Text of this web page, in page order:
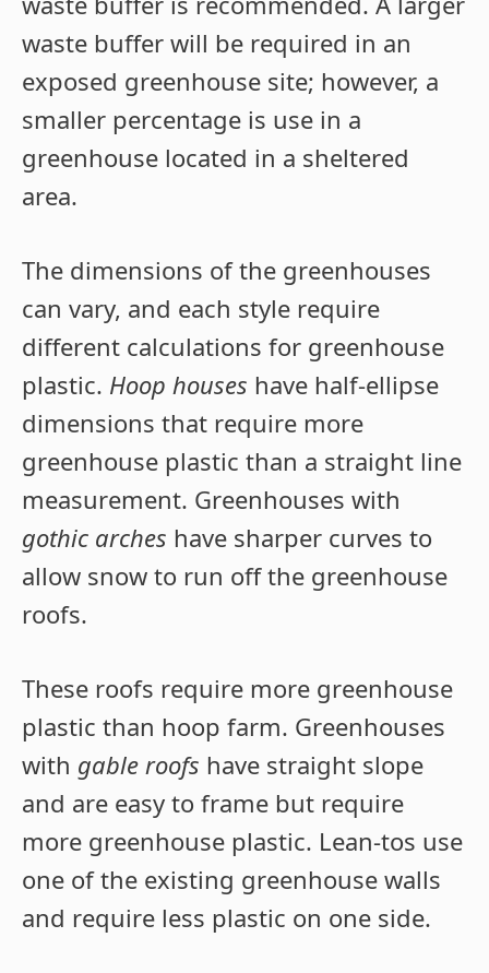
waste buffer will be required in an
exposed greenhouse site; however, a
smaller percentage is use in a
greenhouse located in a sheltered
area.
The dimensions of the greenhouses
can vary, and each style require
different calculations for greenhouse
plastic. Hoop houses have half-ellipse
dimensions that require more
greenhouse plastic than a straight line
measurement. Greenhouses with
gothic arches have sharper curves to
allow snow to run off the greenhouse
roofs.
These roofs require more greenhouse
plastic than hoop farm. Greenhouses
with gable roofs have straight slope
and are easy to frame but require
more greenhouse plastic. Lean-tos use
one of the existing greenhouse walls
and require less plastic on one side.